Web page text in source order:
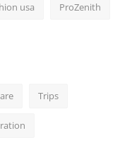
usa ProZenith
Trips